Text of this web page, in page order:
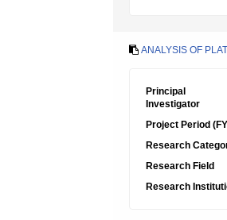
ANALYSIS OF
Principal
Investigator
Project Period
Research
Research Field
Research